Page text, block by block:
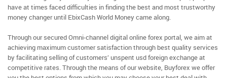
have at times faced difficulties in finding the best and most trustworthy
money changer until EbixCash World Money came along.
Through our secured Omni-channel digital online forex portal, we aim at
achieving maximum customer satisfaction through best quality services
by facilitating selling of customers’ unspent usd foreign exchange at
competitive rates. Through the means of our website, Buyforex we offer